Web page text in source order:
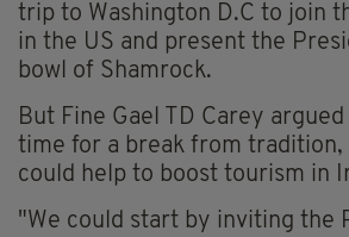
trip to Washington D.C to join
in the US and present the
bowl of Shamrock.
But Fine Gael TD Carey
time for a break from tradition,
could help to boost tourism in
"We could start by inviting the